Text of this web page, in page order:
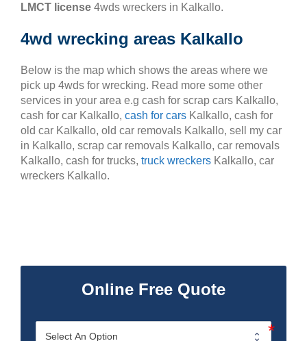
LMCT license 4wds wreckers in Kalkallo.
4wd wrecking areas Kalkallo
Below is the map which shows the areas where we
pick up 4wds for wrecking. Read more some other
services in your area e.g cash for scrap cars Kalkallo,
cash for car Kalkallo, cash for cars Kalkallo, cash for
old car Kalkallo, old car removals Kalkallo, sell my car
in Kalkallo, scrap car removals Kalkallo, car removals
Kalkallo, cash for trucks, truck wreckers Kalkallo, car
wreckers Kalkallo.
Online Free Quote